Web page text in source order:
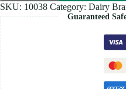
IN
1
25S
quantity
SKU: 10038 Category: Dairy
Guaranteed